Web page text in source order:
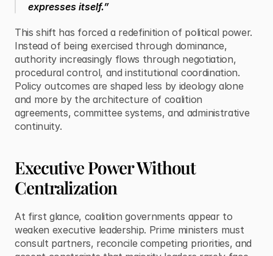
expresses itself.”
This shift has forced a redefinition of political power.
Instead of being exercised through dominance,
authority increasingly flows through negotiation,
procedural control, and institutional coordination.
Policy outcomes are shaped less by ideology alone
and more by the architecture of coalition
agreements, committee systems, and administrative
continuity.
Executive Power Without
Centralization
At first glance, coalition governments appear to
weaken executive leadership. Prime ministers must
consult partners, reconcile competing priorities, and